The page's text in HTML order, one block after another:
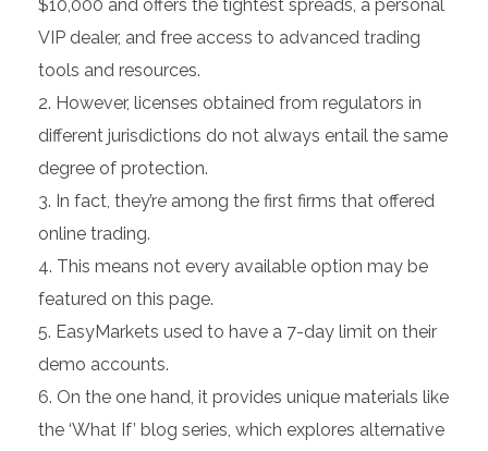
$10,000 and offers the tightest spreads, a personal
VIP dealer, and free access to advanced trading
tools and resources.
However, licenses obtained from regulators in
different jurisdictions do not always entail the same
degree of protection.
In fact, they’re among the first firms that offered
online trading.
This means not every available option may be
featured on this page.
EasyMarkets used to have a 7-day limit on their
demo accounts.
On the one hand, it provides unique materials like
the ‘What If’ blog series, which explores alternative